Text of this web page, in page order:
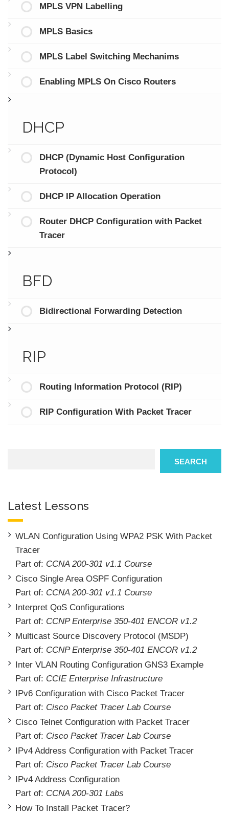
MPLS VPN Labelling
MPLS Basics
MPLS Label Switching Mechanims
Enabling MPLS On Cisco Routers
DHCP
DHCP (Dynamic Host Configuration
Protocol)
DHCP IP Allocation Operation
Router DHCP Configuration with Packet
Tracer
BFD
Bidirectional Forwarding Detection
RIP
Routing Information Protocol (RIP)
RIP Configuration With Packet Tracer
SEARCH
Latest Lessons
WLAN Configuration Using WPA2 PSK With Packet
Tracer
Part of: CCNA 200-301 v1.1 Course
Cisco Single Area OSPF Configuration
Part of: CCNA 200-301 v1.1 Course
Interpret QoS Configurations
Part of: CCNP Enterprise 350-401 ENCOR v1.2
Multicast Source Discovery Protocol (MSDP)
Part of: CCNP Enterprise 350-401 ENCOR v1.2
Inter VLAN Routing Configuration GNS3 Example
Part of: CCIE Enterprise Infrastructure
IPv6 Configuration with Cisco Packet Tracer
Part of: Cisco Packet Tracer Lab Course
Cisco Telnet Configuration with Packet Tracer
Part of: Cisco Packet Tracer Lab Course
IPv4 Address Configuration with Packet Tracer
Part of: Cisco Packet Tracer Lab Course
IPv4 Address Configuration
Part of: CCNA 200-301 Labs
How To Install Packet Tracer?